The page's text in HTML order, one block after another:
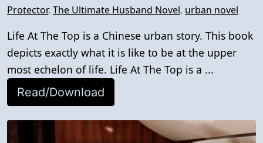
Protector, The Ultimate Husband Novel, urban novel
Life At The Top is a Chinese urban story. This book
depicts exactly what it is like to be at the upper
most echelon of life. Life At The Top is a ...
Read/Download